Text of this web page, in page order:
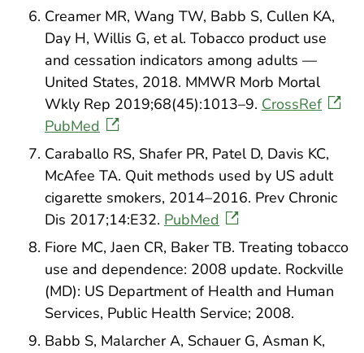
Creamer MR, Wang TW, Babb S, Cullen KA,
Day H, Willis G, et al. Tobacco product use
and cessation indicators among adults —
United States, 2018. MMWR Morb Mortal
Wkly Rep 2019;68(45):1013–9. CrossRef
PubMed
Caraballo RS, Shafer PR, Patel D, Davis KC,
McAfee TA. Quit methods used by US adult
cigarette smokers, 2014–2016. Prev Chronic
Dis 2017;14:E32. PubMed
Fiore MC, Jaen CR, Baker TB. Treating tobacco
use and dependence: 2008 update. Rockville
(MD): US Department of Health and Human
Services, Public Health Service; 2008.
Babb S, Malarcher A, Schauer G, Asman K,